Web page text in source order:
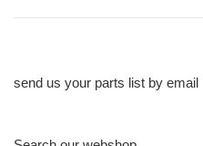
send us your parts list by email